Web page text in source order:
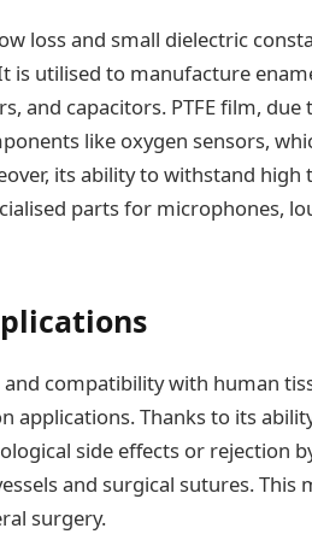
loss and small dielectric
is utilised to manufacture
and capacitors. PTFE film, due
like oxygen sensors,
its ability to withstand
parts for microphones,
and compatibility with human
applications. Thanks to its
side effects or rejection
and surgical sutures. This
surgery.